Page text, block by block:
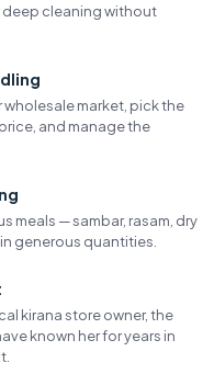
deep cleaning without
market, pick the
and manage the
meals — sambar, rasam, dry
generous quantities.
kirana store owner, the
known her for years in